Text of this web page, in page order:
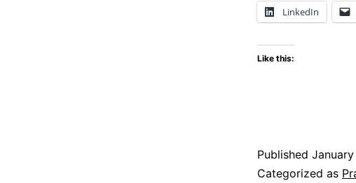
LinkedIn
Like this:
Published
Categorized as